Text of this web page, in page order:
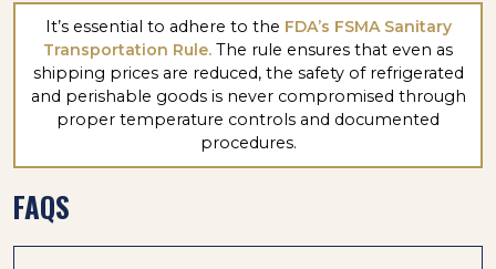
It’s essential to adhere to the FDA’s FSMA Sanitary
Transportation Rule. The rule ensures that even as
shipping prices are reduced, the safety of refrigerated
and perishable goods is never compromised through
proper temperature controls and documented
procedures.
FAQS